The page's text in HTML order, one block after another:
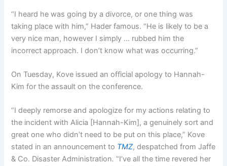
“I heard he was going by a divorce, or one thing was
taking place with him,” Hader famous. “He is likely to be a
very nice man, however I simply … rubbed him the
incorrect approach. I don’t know what was occurring.”
On Tuesday, Kove issued an official apology to Hannah-
Kim for the assault on the conference.
“I deeply remorse and apologize for my actions relating to
the incident with Alicia [Hannah-Kim], a genuinely sort and
great one who didn’t need to be put on this place,” Kove
stated in an announcement to TMZ, despatched from Jaffe
& Co. Disaster Administration. “I’ve all the time revered her